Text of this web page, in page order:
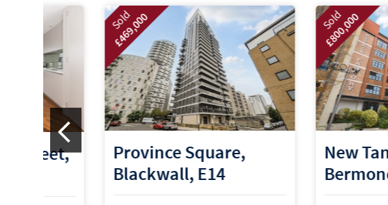
Sold
£469,000
Province Square,
Blackwall, E14
Sold
£800,000
New Tannery
Bermondsey,